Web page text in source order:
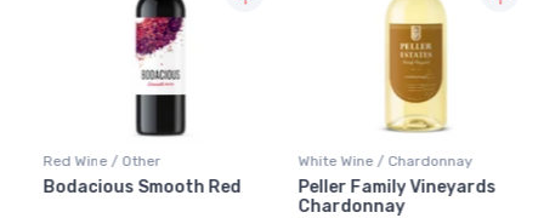
Red Wine / Other
Bodacious Smooth Red
White Wine / Chardonnay
Peller Family Vineyards
Chardonnay